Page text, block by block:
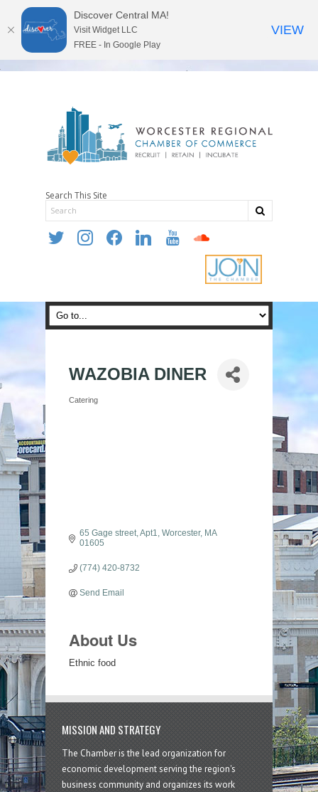
Search This Site
twitter instagramfacebooklinkedin youtube soundcloud
WAZOBIA DINER
Categories
Catering
65 Gage street Apt1 Worcester
MA
01605
(774) 420-8732
Send Email
About Us
Ethnic food
MISSION AND STRATEGY
The Chamber is the lead organization for
economic development serving the region's
business community and organizes its work
Discover Central MA!
Visit Widget LLC
FREE - In Google Play
VIEW